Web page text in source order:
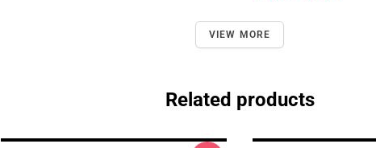
VIEW MORE
Related products